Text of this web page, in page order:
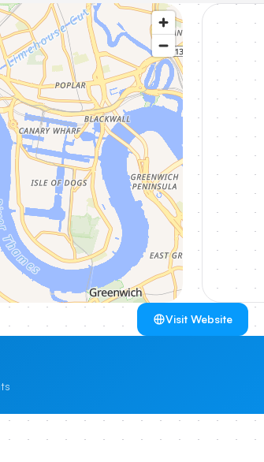
Visit Website